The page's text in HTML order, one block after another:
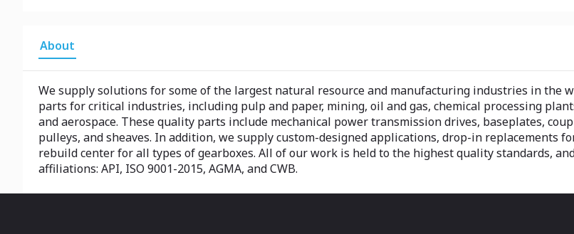
About
We supply solutions for some of the largest natural resource and manufacturing industries in the
parts for critical industries, including pulp and paper, mining, oil and gas, chemical processing
and aerospace. These quality parts include mechanical power transmission drives, baseplates,
pulleys, and sheaves. In addition, we supply custom-designed applications, drop-in replacements
rebuild center for all types of gearboxes. All of our work is held to the highest quality standards,
affiliations: API, ISO 9001-2015, AGMA, and CWB.